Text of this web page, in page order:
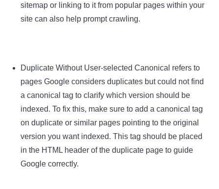
sitemap or linking to it from popular pages within your
site can also help prompt crawling.
Duplicate Without User-selected Canonical refers to
pages Google considers duplicates but could not find
a canonical tag to clarify which version should be
indexed. To fix this, make sure to add a canonical tag
on duplicate or similar pages pointing to the original
version you want indexed. This tag should be placed
in the HTML header of the duplicate page to guide
Google correctly.